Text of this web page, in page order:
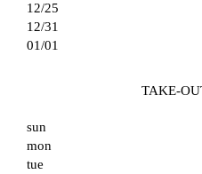
12/25
12/31
01/01
TAKE-
sun
mon
tue